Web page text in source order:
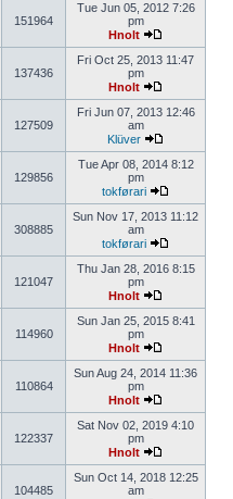
151964
Tue Jun 05, 2012 7:26
pm
Hnolt
137436
Fri Oct 25, 2013 11:47
pm
Hnolt
127509
Fri Jun 07, 2013 12:46
am
Klüver
129856
Tue Apr 08, 2014 8:12
pm
tokførari
308885
Sun Nov 17, 2013 11:12
am
tokførari
121047
Thu Jan 28, 2016 8:15
pm
Hnolt
114960
Sun Jan 25, 2015 8:41
pm
Hnolt
110864
Sun Aug 24, 2014 11:36
pm
Hnolt
122337
Sat Nov 02, 2019 4:10
pm
Hnolt
104485
Sun Oct 14, 2018 12:25
am